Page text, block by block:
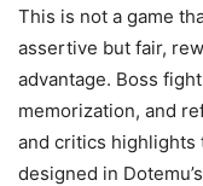
This is not a game
assertive but fair,
advantage. Boss
memorization, and
and critics highlights
designed in